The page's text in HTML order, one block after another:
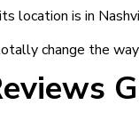
location is in
change the